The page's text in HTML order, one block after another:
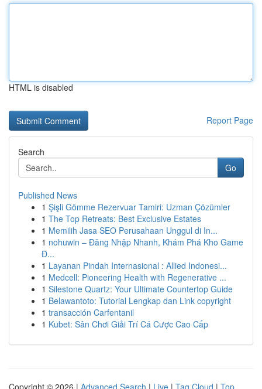
HTML is disabled
Report Page
Search
Go
Published News
1 Şişli Gömme Rezervuar Tamiri: Uzman Çözümler
1 The Top Retreats: Best Exclusive Estates
1 Memilih Jasa SEO Perusahaan Unggul di In...
1 nohuwin – Đăng Nhập Nhanh, Khám Phá Kho Game
Đ...
1 Layanan Pindah Internasional : Allied Indonesi...
1 Medcell: Pioneering Health with Regenerative ...
1 Silestone Quartz: Your Ultimate Countertop Guide
1 Belawantoto: Tutorial Lengkap dan Link copyright
1 transacción Carfentanil
1 Kubet: Sân Chơi Giải Trí Cá Cược Cao Cấp
Copyright © 2026 | Advanced Search | Live | Tag Cloud | Top